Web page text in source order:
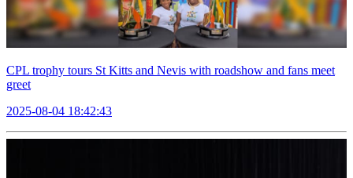
CPL trophy tours St Kitts and Nevis with roadshow and fans meet
greet
2025-08-04 18:42:43